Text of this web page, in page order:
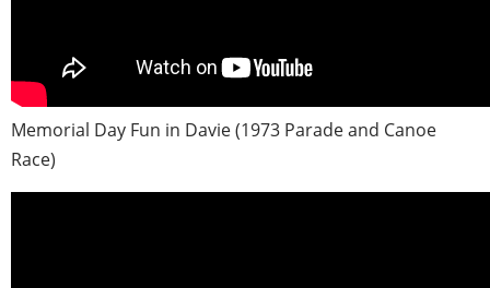
Memorial Day Fun in Davie (1973 Parade and Canoe
Race)